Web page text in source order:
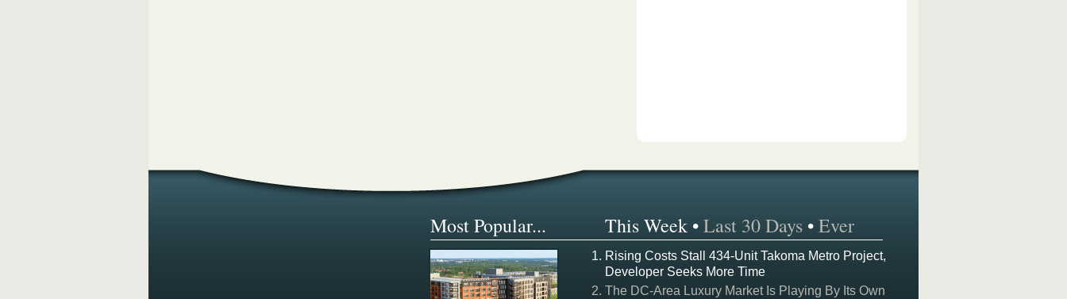
Most Popular... This Week •Last 30 Days •Ever
Rising Costs Stall 434-Unit Takoma Metro Project,
Developer Seeks More Time
The DC-Area Luxury Market Is Playing By Its Own